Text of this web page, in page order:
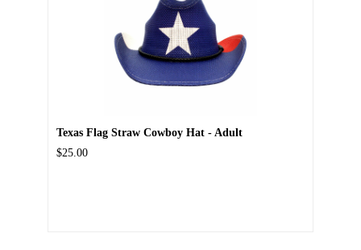
Texas Flag Straw Cowboy Hat - Adult
$25.00